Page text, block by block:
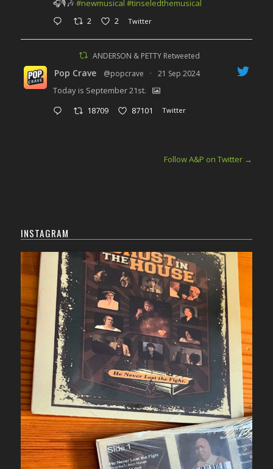
🎧🎙️🎶 #newmusical #tinseledthemusical
2 2 Twitter
ANDERSON & PETTY Retweeted
Pop Crave @popcrave · 21 Sep 2024
Today is September 21st.
18709 87101 Twitter
Follow A&P on Twitter →
INSTAGRAM